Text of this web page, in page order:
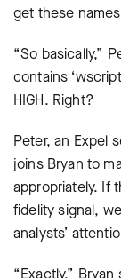
get these
“So basically,”
contains
HIGH. Right?
Peter, an Expel
joins Bryan to
appropriately. If
fidelity signal,
analysts’
“Exactly,”